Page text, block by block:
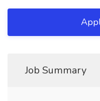
Job Summary